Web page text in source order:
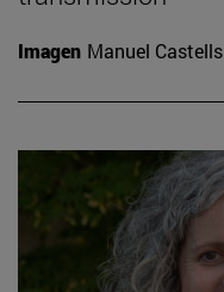
Imagen Manuel Castells